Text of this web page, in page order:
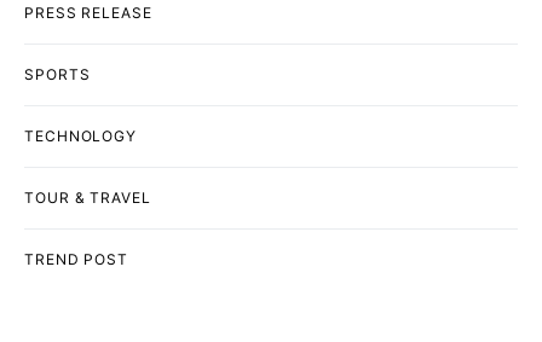
PRESS RELEASE
SPORTS
TECHNOLOGY
TOUR & TRAVEL
TREND POST